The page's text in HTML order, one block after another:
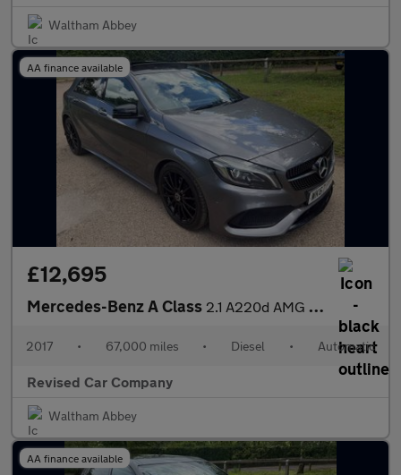
Waltham Abbey
AA finance available
£12,695
Mercedes-Benz A Class 2.1 A220d AMG Line (Premium Plus) 7G-DCT Euro 6 (s/s) 5dr
2017 • 67,000 miles • Diesel • Automatic
Revised Car Company
Waltham Abbey
AA finance available